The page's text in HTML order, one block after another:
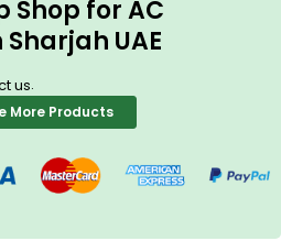
Shop for AC
UAE
us.
More Products